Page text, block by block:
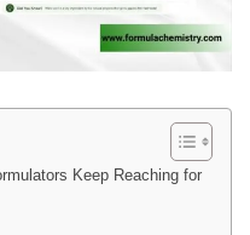
Keep Reaching for